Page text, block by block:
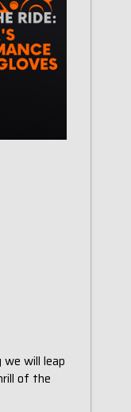
will leap
of the